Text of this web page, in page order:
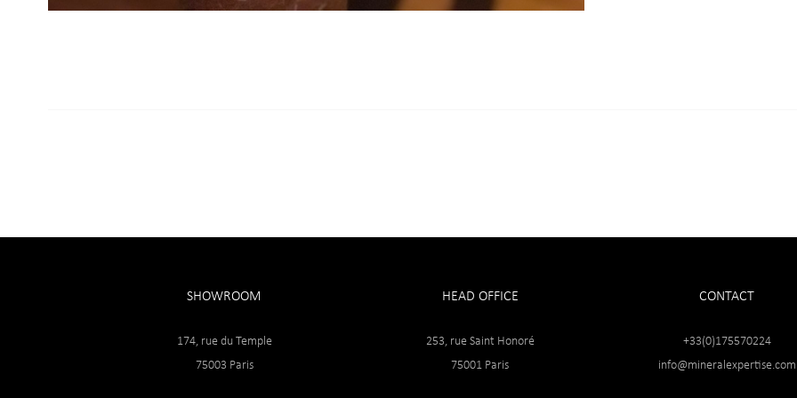
SHOWROOM
174, rue du Temple
75003 Paris
HEAD OFFICE
253, rue Saint Honoré
75001 Paris
CONTACT
+33(0)175570224
info@mineralexpertise.com